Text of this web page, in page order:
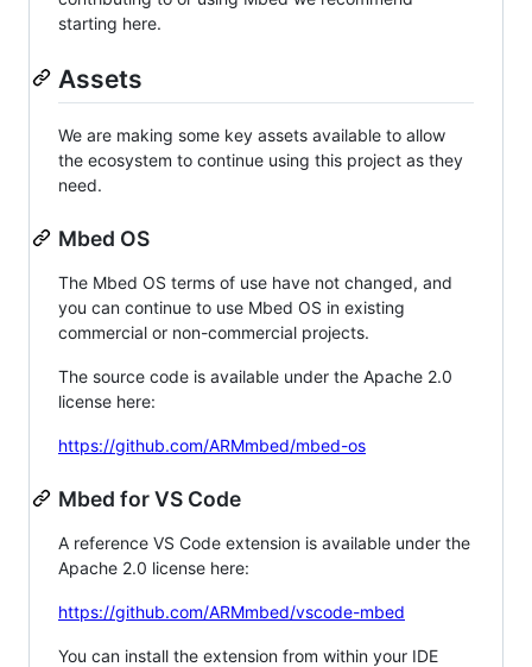
starting here.
Assets
We are making some key assets available to allow
the ecosystem to continue using this project as they
need.
Mbed OS
The Mbed OS terms of use have not changed, and
you can continue to use Mbed OS in existing
commercial or non-commercial projects.
The source code is available under the Apache 2.0
license here:
https://github.com/ARMmbed/mbed-os
Mbed for VS Code
A reference VS Code extension is available under the
Apache 2.0 license here:
https://github.com/ARMmbed/vscode-mbed
You can install the extension from within your IDE